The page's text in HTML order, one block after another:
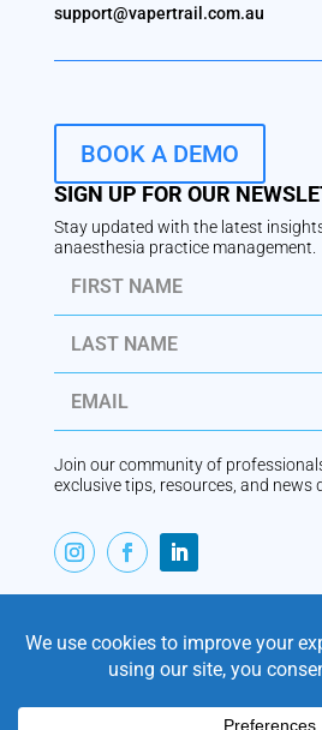
support@vapertrail.com.au
BOOK A DEMO
SIGN UP FOR OUR
Stay updated with the latest
anaesthesia practice management.
Join our community of
exclusive tips, resources, and news
VaperTrail is Australian-built
management software, designed
2011, VaperTrail combines